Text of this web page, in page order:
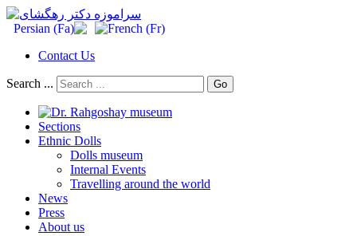
Contact Us
Search ... Go
Sections
Ethnic Dolls
Dolls museum
Internal Events
Travelling around the world
News
Press
About us